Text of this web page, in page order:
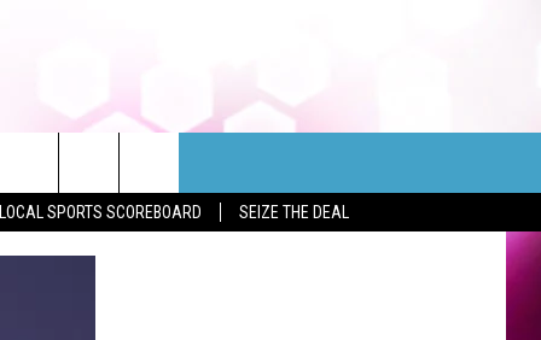
LOCAL SPORTS SCOREBOARD SEIZE THE DEAL